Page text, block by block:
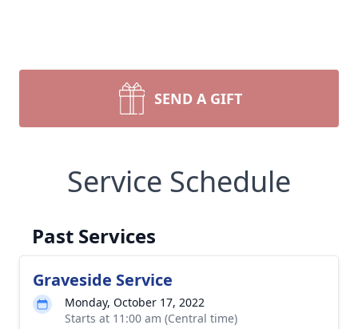
SEND A GIFT
Service Schedule
Past Services
Graveside Service
Monday, October 17, 2022
Starts at 11:00 am (Central time)